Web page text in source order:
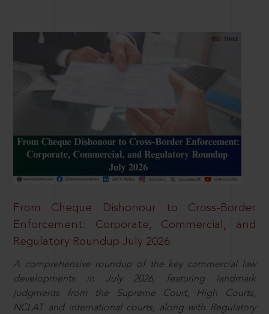
From Cheque Dishonour to Cross-Border
Enforcement: Corporate, Commercial, and
Regulatory Roundup July 2026
A comprehensive roundup of the key commercial law
developments in July 2026, featuring landmark
judgments from the Supreme Court, High Courts,
NCLAT and international courts, along with Regulatory